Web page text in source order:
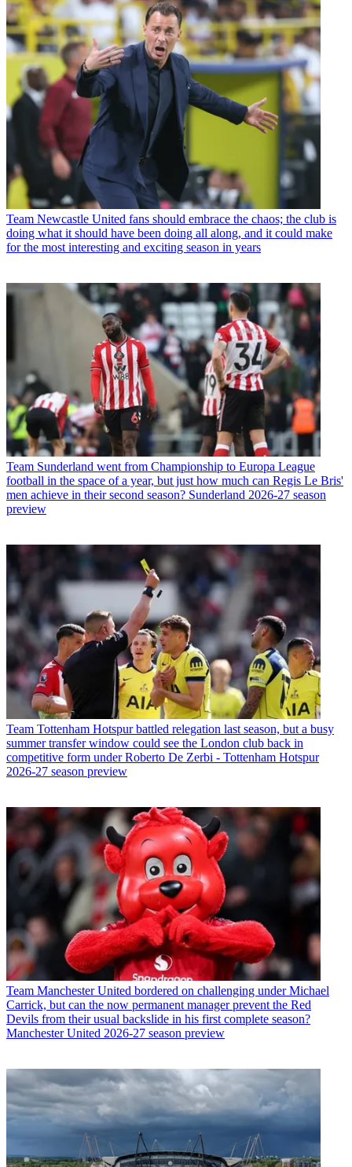
Team Newcastle United fans should embrace the chaos; the club is
doing what it should have been doing all along, and it could make
for the most interesting and exciting season in years
Team Sunderland went from Championship to Europa League
football in the space of a year, but just how much can Regis Le Bris'
men achieve in their second season? Sunderland 2026-27 season
preview
Team Tottenham Hotspur battled relegation last season, but a busy
summer transfer window could see the London club back in
competitive form under Roberto De Zerbi - Tottenham Hotspur
2026-27 season preview
Team Manchester United bordered on challenging under Michael
Carrick, but can the now permanent manager prevent the Red
Devils from their usual backslide in his first complete season?
Manchester United 2026-27 season preview